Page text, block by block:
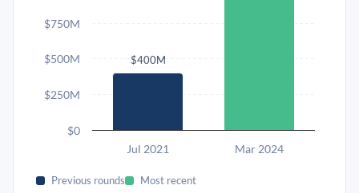
$400M
Jul 2021 Mar 2024
$0
$250M
$500M
$750M
Previous rounds Most recent